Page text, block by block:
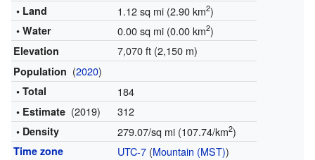
• Land 1.12 sq mi (2.90 km2)
• Water 0.00 sq mi (0.00 km2)
Elevation 7,070 ft (2,150 m)
Population (2020)
• Total 184
• Estimate (2019) 312
• Density 279.07/sq mi (107.74/km2)
Time zone UTC-7(Mountain (MST))